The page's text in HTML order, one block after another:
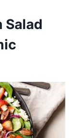
Salad